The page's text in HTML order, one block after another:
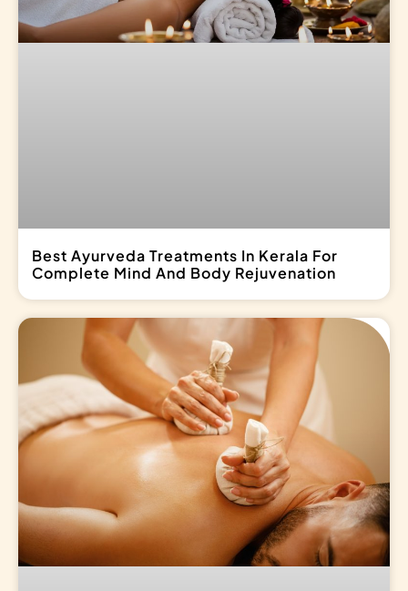
Best Ayurveda Treatments In Kerala For
Complete Mind And Body Rejuvenation